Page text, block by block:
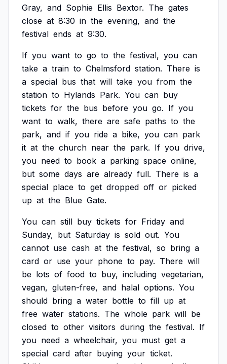
Gray, and Sophie Ellis Bextor. The gates
close at 8:30 in the evening, and the
festival ends at 9:30.
If you want to go to the festival, you can
take a train to Chelmsford station. There is
a special bus that will take you from the
station to Hylands Park. You can buy
tickets for the bus before you go. If you
want to walk, there are safe paths to the
park, and if you ride a bike, you can park
it at the church near the park. If you drive,
you need to book a parking space online,
but some days are already full. There is a
special place to get dropped off or picked
up at the Blue Gate.
You can still buy tickets for Friday and
Sunday, but Saturday is sold out. You
cannot use cash at the festival, so bring a
card or use your phone to pay. There will
be lots of food to buy, including vegetarian,
vegan, gluten-free, and halal options. You
should bring a water bottle to fill up at
free water stations. The whole park will be
closed to other visitors during the festival. If
you need a wheelchair, you must get a
special card after buying your ticket.